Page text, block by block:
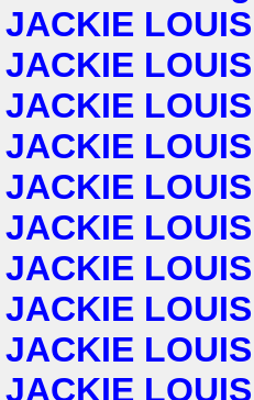
JACKIE LOUIS
JACKIE LOUIS
JACKIE LOUIS
JACKIE LOUIS
JACKIE LOUIS
JACKIE LOUIS
JACKIE LOUIS
JACKIE LOUIS
JACKIE LOUIS
JACKIE LOUIS